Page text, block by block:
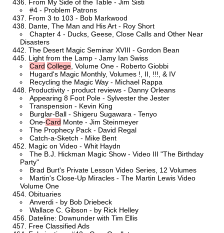
From My Side of the Table - Jim Sisti
#4 - Problem Patrons
From 3 to 103 - Bob Markwood
Dante, The Man and His Art - Roy Short
Chapter 4 - Ducks, Geese, Close Calls and Other Near
Disasters
The Desert Magic Seminar XVIII - Gordon Bean
Light from the Lamp - Jamy Ian Swiss
Card College , Volume One - Roberto Giobbi
Hugard's Magic Monthly, Volumes !, II, !!!, & IV
Recycling the Magic Way - Michael Rappa
Productivity - product reviews - Danny Orleans
Appearing 8 Foot Pole - Sylvester the Jester
Transpension - Kevin King
Burglar-Ball - Shigeru Sugawara - Tenyo
One-Card Monte - Jim Steinmeyer
The Prophecy Pack - David Regal
Catch-a-Sketch - Mike Bent
Magic on Video - Whit Haydn
The B.J. Hickman Magic Show - Video III "The Birthday
Party"
Brad Burt's Private Lesson Video Series, 12 Volumes
Martin's Close-Up Miracles - The Martin Lewis Video
Volume One
Obituaries
Anverdi - by Bob Driebeck
Wallace C. Gibson - by Rick Helley
Dateline: Downunder with Tim Ellis
Free Classified Ads